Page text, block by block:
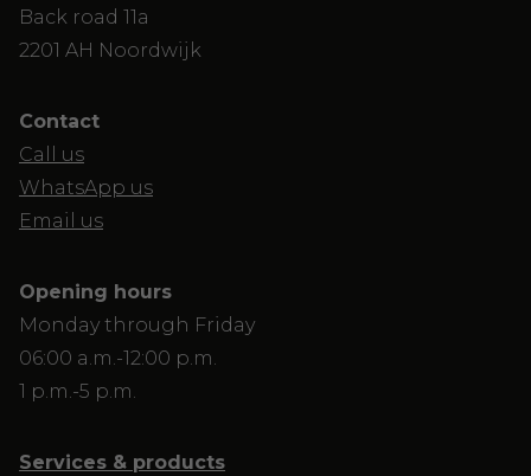
Back road 11a
2201 AH Noordwijk
Contact
Call us
WhatsApp us
Email us
Opening hours
Monday through Friday
06:00 a.m.-12:00 p.m.
1 p.m.-5 p.m.
Services & products